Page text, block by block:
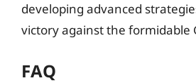
developing advanced
victory against the formidable
FAQ